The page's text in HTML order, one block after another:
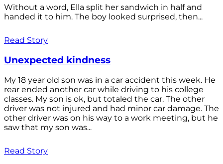
Without a word, Ella split her sandwich in half and
handed it to him. The boy looked surprised, then...
Read Story
Unexpected kindness
My 18 year old son was in a car accident this week. He
rear ended another car while driving to his college
classes. My son is ok, but totaled the car. The other
driver was not injured and had minor car damage. The
other driver was on his way to a work meeting, but he
saw that my son was...
Read Story